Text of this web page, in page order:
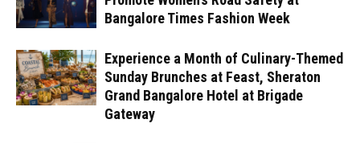
Bangalore Times Fashion Week
Experience a Month of Culinary-Themed
Sunday Brunches at Feast, Sheraton
Grand Bangalore Hotel at Brigade
Gateway